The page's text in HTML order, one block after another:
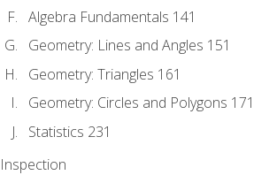
Algebra Fundamentals 141
Geometry: Lines and Angles 151
Geometry: Triangles 161
Geometry: Circles and Polygons 171
Statistics 231
Inspection